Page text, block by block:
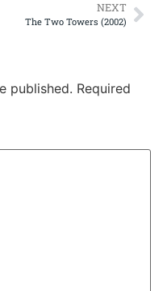
NEXT
The Two Towers (2002)
published. Required